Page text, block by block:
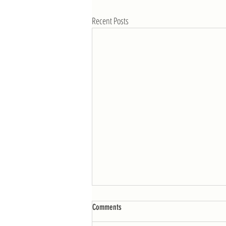
Recent Posts
WOD: Week of 4/25
MONDAY AMRAP 12: 10 burpees 25 double-
Comments